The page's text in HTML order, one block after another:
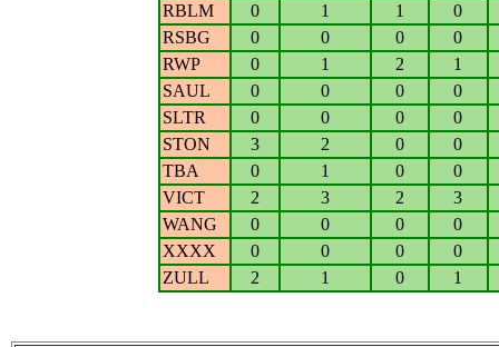
RBLM
0 1 1
0
RSBG
0 0 0
0
RWP
0 1 2
1
SAUL
0 0 0
0
SLTR
0 0 0
0
STON
3 2 0
0
TBA
0 1 0
0
VICT
2 3 2
3
WANG
0 0 0
0
XXXX
0 0 0
0
ZULL
2 1 0 1